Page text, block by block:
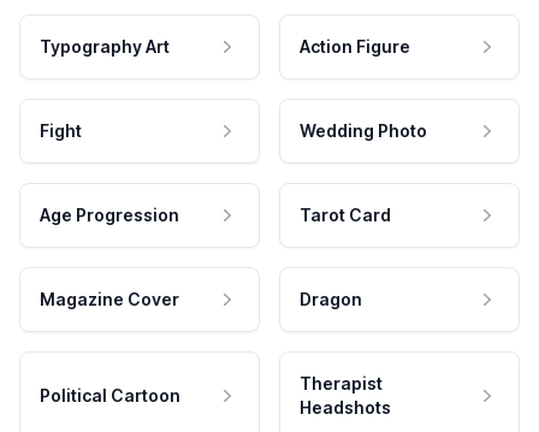
Typography Art Action Figure
Fight Wedding Photo
Age Progression Tarot Card
Magazine Cover Dragon
Political Cartoon
Therapist
Headshots